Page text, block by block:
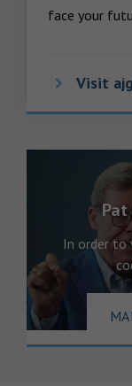
face your
Visit
In order to